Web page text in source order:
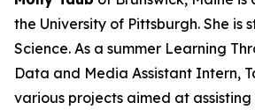
the University of Pittsburgh. She is
Science. As a summer Learning
Data and Media Assistant Intern,
various projects aimed at assisting